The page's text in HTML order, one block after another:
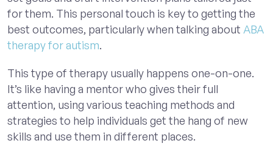
for them. This personal touch is key to getting the
best outcomes, particularly when talking about ABA
therapy for autism.
This type of therapy usually happens one-on-one.
It’s like having a mentor who gives their full
attention, using various teaching methods and
strategies to help individuals get the hang of new
skills and use them in different places.